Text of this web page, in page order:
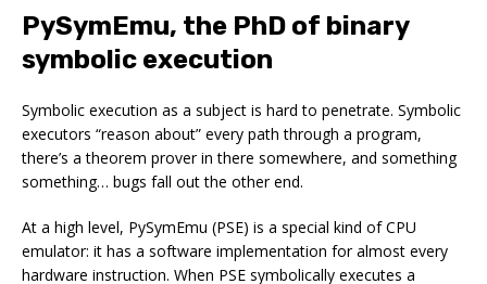
PySymEmu, the PhD of binary
symbolic execution
Symbolic execution as a subject is hard to penetrate. Symbolic
executors “reason about” every path through a program,
there’s a theorem prover in there somewhere, and something
something… bugs fall out the other end.
At a high level, PySymEmu (PSE) is a special kind of CPU
emulator: it has a software implementation for almost every
hardware instruction. When PSE symbolically executes a